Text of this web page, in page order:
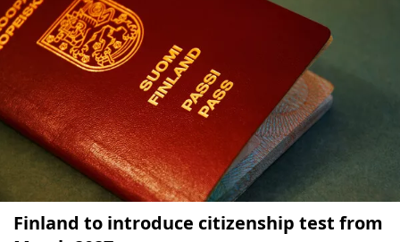
Finland to introduce citizenship test from